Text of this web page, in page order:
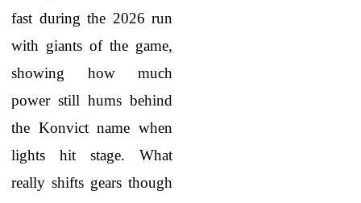
fast during the 2026 run
with giants of the game,
showing how much
power still hums behind
the Konvict name when
lights hit stage. What
really shifts gears though